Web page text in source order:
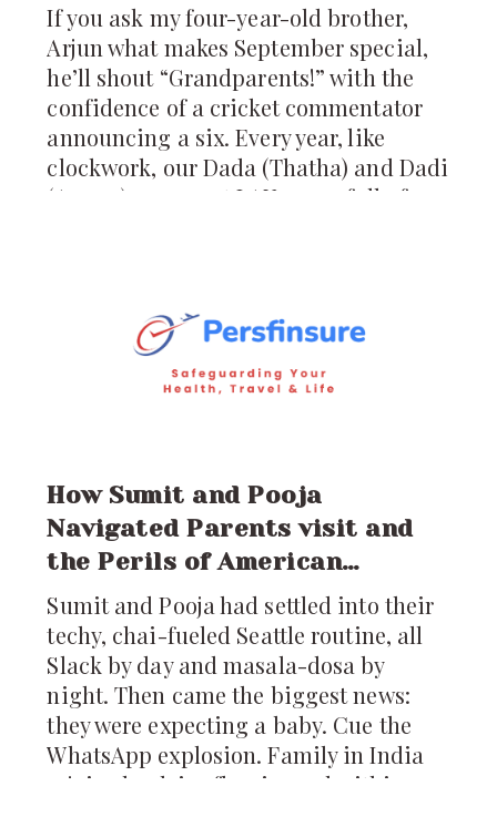
If you ask my four-year-old brother,
Arjun what makes September special,
he’ll shout “Grandparents!” with the
confidence of a cricket commentator
announcing a six. Every year, like
clockwork, our Dada (Thatha) and Dadi
(Amma) appear at LAX, arms full of
How Sumit and Pooja
Navigated Parents visit and
the Perils of American
Healthcare
Sumit and Pooja had settled into their
techy, chai-fueled Seattle routine, all
Slack by day and masala-dosa by
night. Then came the biggest news:
they were expecting a baby. Cue the
WhatsApp explosion. Family in India
rejoiced, advice flew in, and within